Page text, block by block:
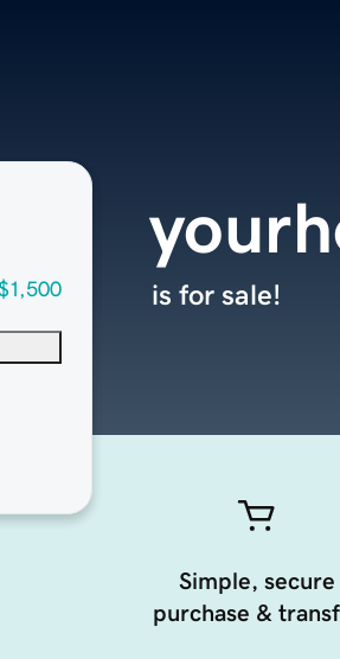
is for sale!
Simple, secure
purchase &